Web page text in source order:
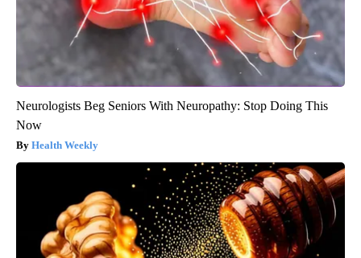
Neurologists Beg Seniors With Neuropathy: Stop Doing This
Now
Health Weekly